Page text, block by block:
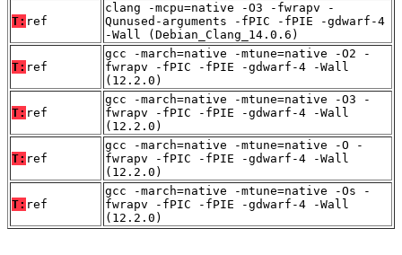
T: ref
clang -mcpu=native -O3 -fwrapv -
Qunused-arguments -fPIC -fPIE -gdwarf-4
-Wall (Debian_Clang_14.0.6)
T: ref
gcc -march=native -mtune=native -O2 -
fwrapv -fPIC -fPIE -gdwarf-4 -Wall
(12.2.0)
T: ref
gcc -march=native -mtune=native -O3 -
fwrapv -fPIC -fPIE -gdwarf-4 -Wall
(12.2.0)
T: ref
gcc -march=native -mtune=native -O -
fwrapv -fPIC -fPIE -gdwarf-4 -Wall
(12.2.0)
T: ref
gcc -march=native -mtune=native -Os -
fwrapv -fPIC -fPIE -gdwarf-4 -Wall
(12.2.0)